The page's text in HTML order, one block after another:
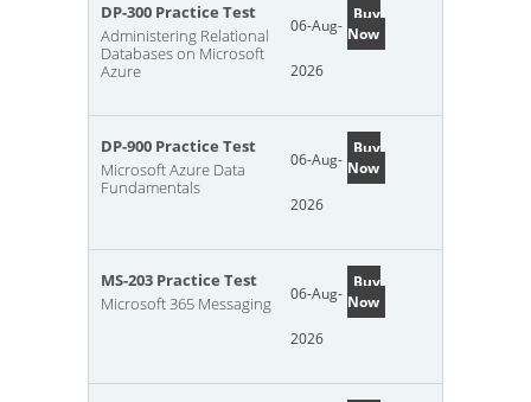
DP-300 Practice Test
Administering Relational
Databases on Microsoft
Azure
06-Aug-
2026
Buy
Now
DP-900 Practice Test
Microsoft Azure Data
Fundamentals
06-Aug-
2026
Buy
Now
MS-203 Practice Test
Microsoft 365 Messaging
06-Aug-
2026
Buy
Now